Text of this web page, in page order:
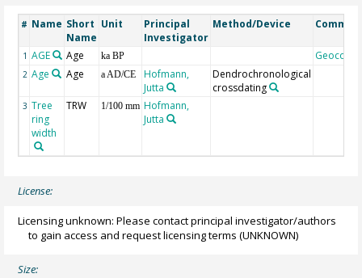
# Name Short
Name
Unit
Principal
Investigator
Method/Device
1 AGE Age ka BP Geocode
2 Age Age a AD/CE
Hofmann,
Jutta
Dendrochronological
crossdating
3 Tree
ring
width
TRW 1/100 mm Hofmann,
Jutta
License:
Licensing unknown: Please contact principal investigator/authors
to gain access and request licensing terms (UNKNOWN)
Size: